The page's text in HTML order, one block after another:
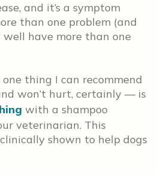
and it’s a symptom
than one problem (and
have more than one
one thing I can recommend
won’t hurt, certainly — is
with a shampoo
veterinarian. This
shown to help dogs